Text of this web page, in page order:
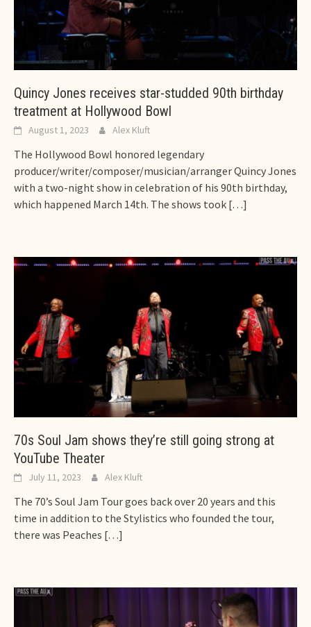
Quincy Jones receives star-studded 90th birthday
treatment at Hollywood Bowl
August 1, 2023 Alex Kluft
The Hollywood Bowl honored legendary
producer/writer/composer/musician/arranger Quincy Jones
with a two-night show in celebration of his 90th birthday,
which happened March 14th. The shows took […]
70s Soul Jam shows they’re still going strong at
YouTube Theater
July 11, 2023 Alex Kluft
The 70’s Soul Jam Tour goes back over 20 years and this
time in addition to the Stylistics who founded the tour,
there was Peaches […]